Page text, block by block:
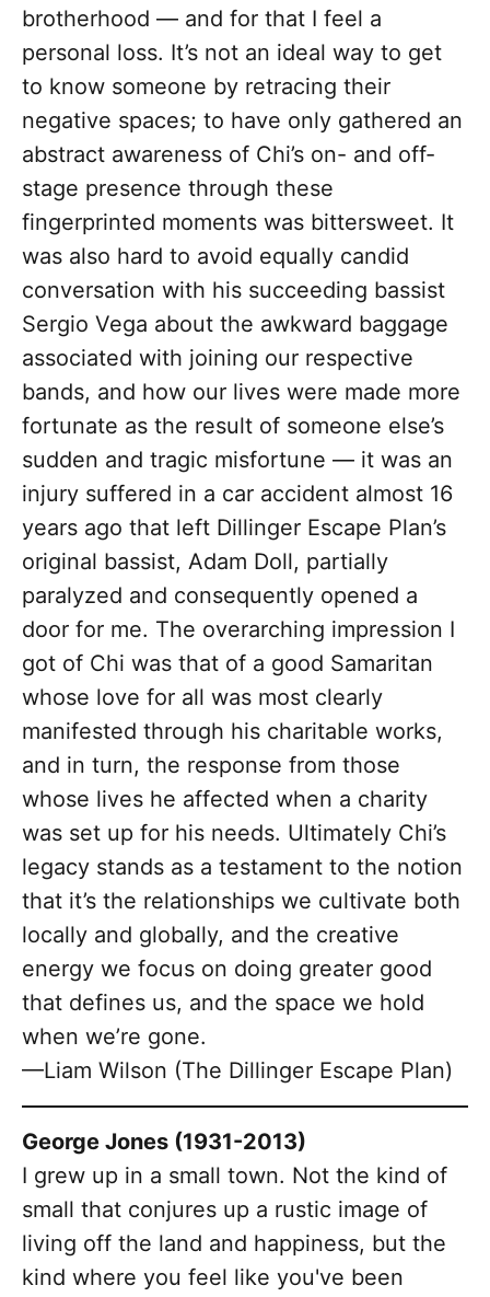
brotherhood — and for that I feel a
personal loss. It’s not an ideal way to get
to know someone by retracing their
negative spaces; to have only gathered an
abstract awareness of Chi’s on- and off-
stage presence through these
fingerprinted moments was bittersweet. It
was also hard to avoid equally candid
conversation with his succeeding bassist
Sergio Vega about the awkward baggage
associated with joining our respective
bands, and how our lives were made more
fortunate as the result of someone else’s
sudden and tragic misfortune — it was an
injury suffered in a car accident almost 16
years ago that left Dillinger Escape Plan’s
original bassist, Adam Doll, partially
paralyzed and consequently opened a
door for me. The overarching impression I
got of Chi was that of a good Samaritan
whose love for all was most clearly
manifested through his charitable works,
and in turn, the response from those
whose lives he affected when a charity
was set up for his needs. Ultimately Chi’s
legacy stands as a testament to the notion
that it’s the relationships we cultivate both
locally and globally, and the creative
energy we focus on doing greater good
that defines us, and the space we hold
when we’re gone.
—Liam Wilson (The Dillinger Escape Plan)
George Jones (1931-2013)
I grew up in a small town. Not the kind of
small that conjures up a rustic image of
living off the land and happiness, but the
kind where you feel like you've been